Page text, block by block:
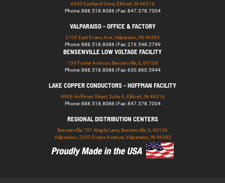
4430 Eastland Drive, Elkhart, IN 46516
Phone: 888.518.8086 | Fax: 847.378.7004
VALPARAISO - OFFICE & FACTORY
2700 East Evans Ave, Valparaiso, IN 46383
Phone: 888.518.8086 | Fax: 219.548.2799
BENSENVILLE LOW VOLTAGE FACILITY
139 Foster Avenue, Bensenville, IL 60106
Phone: 888.518.8086 | Fax: 630.860.5944
LAKE COPPER CONDUCTORS - HOFFMAN FACILITY
4906 Hoffman Street, Suite A, Elkhart, IN 46516
Phone: 888.518.8086 | Fax: 847.378.7004
REGIONAL DISTRIBUTION CENTERS
Bensenville: 701 Maple Lane, Bensenville, IL 60106
Valparaiso: 2300 Evans Avenue, Valparaiso, IN 46383